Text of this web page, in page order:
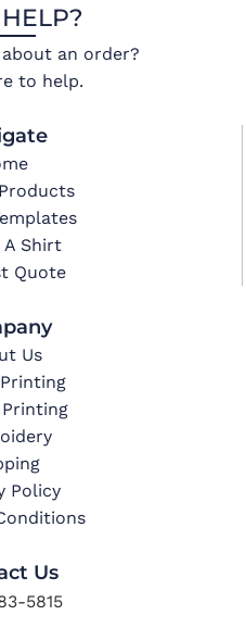
an order?
to help.
A Shirt
Quote
Us
Policy
Us
5815